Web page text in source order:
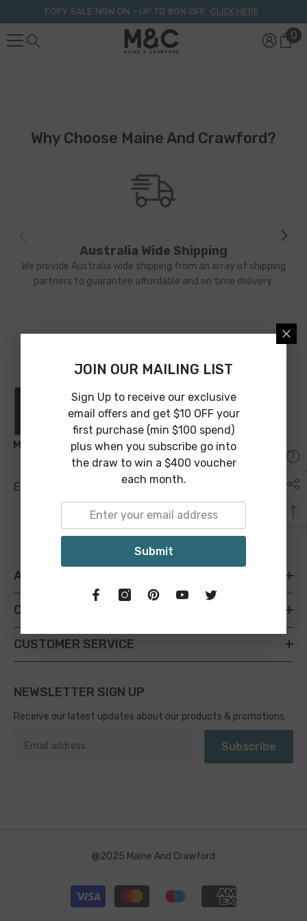
Skip To ContentEOFY SALE NOW ON – UP TO 80% OFF. CLICK HERE
00
Why Choose Maine And Crawford?
Australia Wide Shipping
We provide Australia wide shipping from an array of shipping
partners to guarantee affordable and on time delivery.
Email: sales@maineandcrawford.com.au
ABOUT M&C
CATEGORIES
CUSTOMER SERVICE
NEWSLETTER SIGN UP
Receive our latest updates about our products & promotions.
Subscribe
@2025 Maine And Crawford
Payment
methods
JOIN OUR MAILING LIST
Sign Up to receive our exclusive
email offers and get $10 OFF your
first purchase (min $100 spend)
plus when you subscribe go into
the draw to win a $400 voucher
each month.
Submit